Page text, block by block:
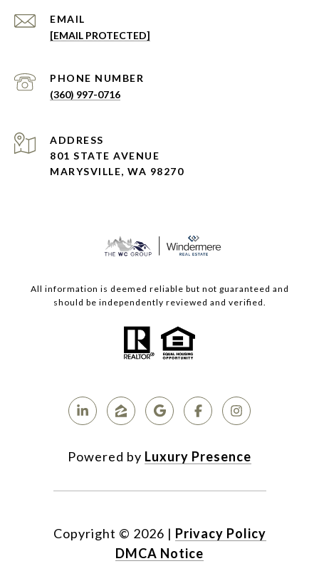
EMAIL
[EMAIL PROTECTED]
PHONE NUMBER
(360) 997-0716
ADDRESS
801 STATE AVENUE
MARYSVILLE, WA 98270
All information is deemed reliable but not guaranteed and
should be independently reviewed and verified.
Powered by Luxury Presence
Copyright © 2026 | Privacy Policy
DMCA Notice